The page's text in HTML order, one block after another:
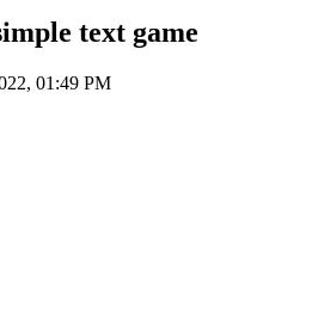
text game
01:49 PM